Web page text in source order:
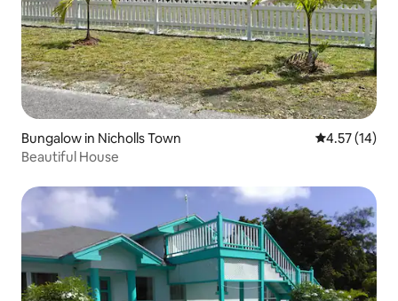
Bungalow in Nicholls Town 4.57 out of 5
4.57 (14)
Beautiful House